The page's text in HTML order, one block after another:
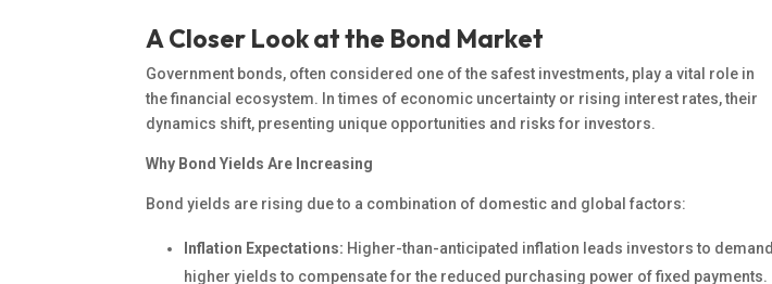
A Closer Look at the Bond Market
Government bonds, often considered one of the safest investments, play a vital role in
the financial ecosystem. Intimes of economic uncertainty or rising interest rates, their
dynamics shift, presenting unique opportunities and risks for investors.
Why Bond Yields Are Increasing
Bond yields are rising due to a combination of domestic and global factors:
Inflation Expectations: Higher-than-anticipated inflation leads investors to demand
higher yields to compensate for the reduced purchasing power of fixed payments.